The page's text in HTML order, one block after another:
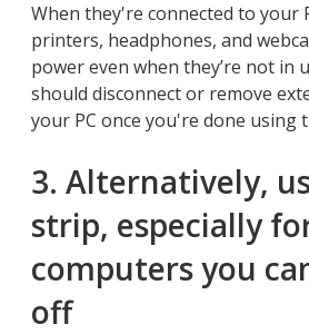
When they're connected to your
printers, headphones, and
power even when they’re not in
should disconnect or remove
your PC once you're done using
3. Alternatively,
strip, especially
computers you
off